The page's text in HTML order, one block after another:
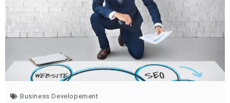
Business Developement